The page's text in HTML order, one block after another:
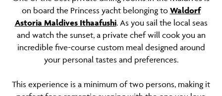
on board the Princess yacht belonging to Waldorf
Astoria Maldives Ithaafushi. As you sail the local seas
and watch the sunset, a private chef will cook you an
incredible five-course custom meal designed around
your personal tastes and preferences.
This experience is a minimum of two persons, making it